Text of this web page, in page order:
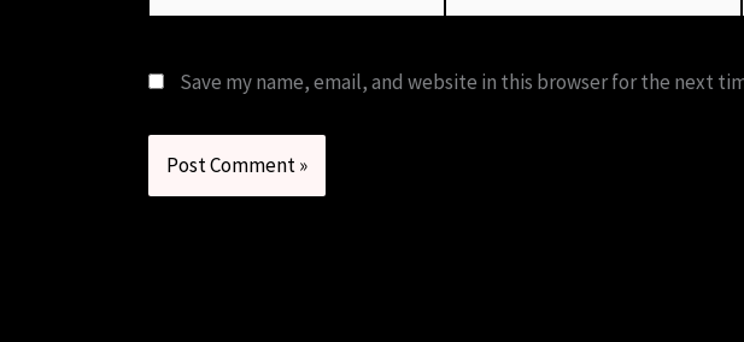
Save my name, email, and website in this browser for the next